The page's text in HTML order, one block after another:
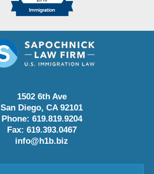
1502 6th Ave
San Diego, CA 92101
Phone: 619.819.9204
Fax: 619.393.0467
info@h1b.biz